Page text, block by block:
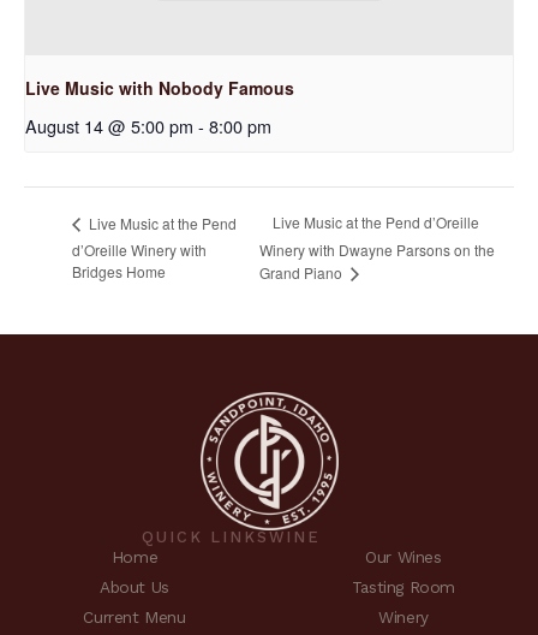
Live Music with Nobody Famous
August 14 @ 5:00 pm - 8:00 pm
Live Music at the Pend
d’Oreille Winery with
Bridges Home
Live Music at the Pend d’Oreille
Winery with Dwayne Parsons on the
Grand Piano
QUICK LINKS
Home
About Us
Current Menu
WINE
Our Wines
Tasting Room
Winery